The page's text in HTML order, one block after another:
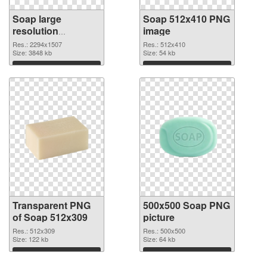
Soap large
resolution
2294x1507
transparent PNG
graphic
Res.: 2294x1507
Size: 3848 kb
Download
Soap 512x410 PNG
image
Res.: 512x410
Size: 54 kb
Download
Transparent PNG
of Soap 512x309
Res.: 512x309
Size: 122 kb
Download
500x500 Soap PNG
picture
Res.: 500x500
Size: 64 kb
Download